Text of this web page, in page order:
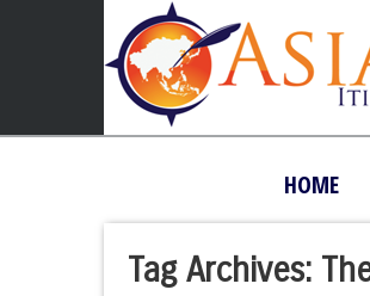
HOME
Tag Archives: